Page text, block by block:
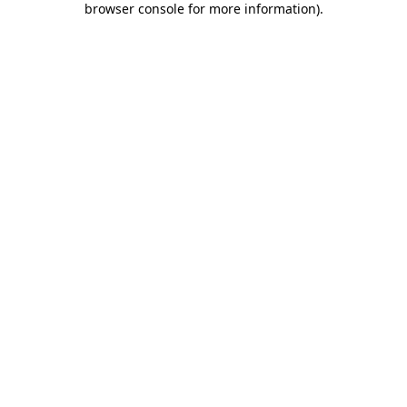
browser console for more information).